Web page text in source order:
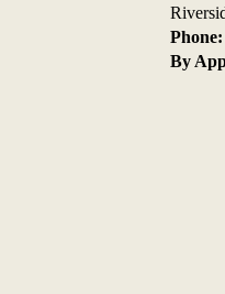
Phone:
By